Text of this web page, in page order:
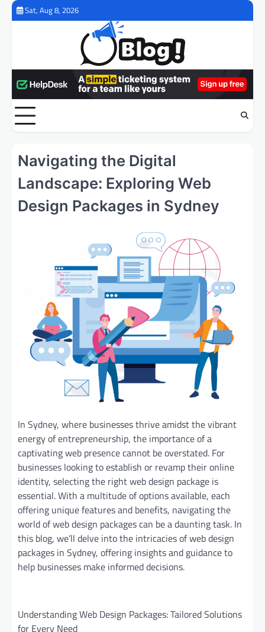
Skip
Sat, Aug 8, 2026
Navigating the Digital
Landscape: Exploring Web
Design Packages in Sydney
In Sydney, where businesses thrive amidst the vibrant
energy of entrepreneurship, the importance of a
captivating web presence cannot be overstated. For
businesses looking to establish or revamp their online
identity, selecting the right web design package is
essential. With a multitude of options available, each
offering unique features and benefits, navigating the
world of web design packages can be a daunting task. In
this blog, we’ll delve into the intricacies of web design
packages in Sydney, offering insights and guidance to
help businesses make informed decisions.
Understanding Web Design Packages: Tailored Solutions
for Every Need